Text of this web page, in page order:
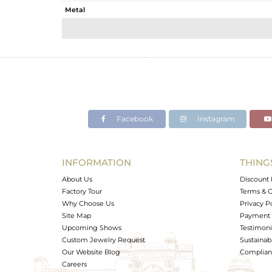
Metal
Avl. Pcs
Facebook Instagram
INFORMATION
About Us
Factory Tour
Why Choose Us
Site Map
Upcoming Shows
Custom Jewelry Request
Our Website Blog
Careers
Discount
Terms &
Privacy
Payment